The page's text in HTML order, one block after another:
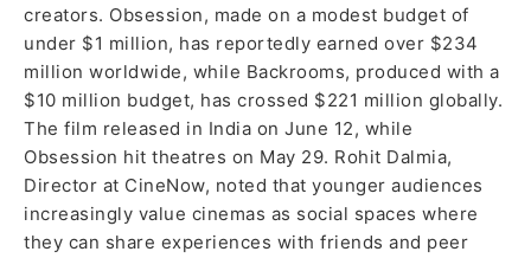
creators. Obsession, made on a modest budget of
under $1 million, has reportedly earned over $234
million worldwide, while Backrooms, produced with a
$10 million budget, has crossed $221 million globally.
The film released in India on June 12, while
Obsession hit theatres on May 29. Rohit Dalmia,
Director at CineNow, noted that younger audiences
increasingly value cinemas as social spaces where
they can share experiences with friends and peer